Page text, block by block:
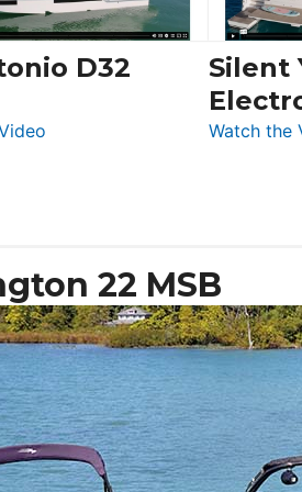
D32
Silent
Watch the
22 MSB